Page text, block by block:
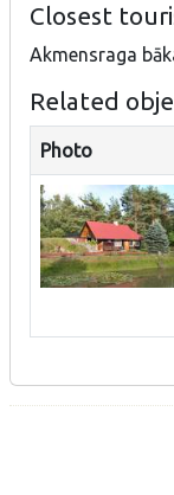
Closest
Akmensraga
Related
Photo